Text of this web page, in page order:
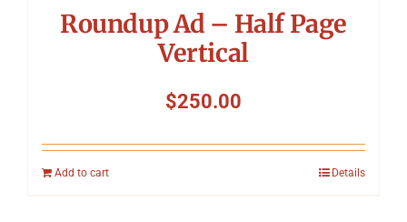
Contact
Roundup Ad – Half Page
Vertical
$250.00
Add to cart Details